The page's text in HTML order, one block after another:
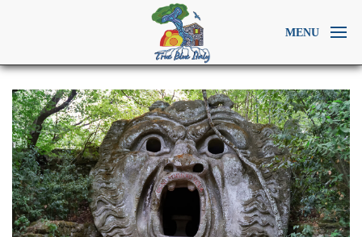
MENU